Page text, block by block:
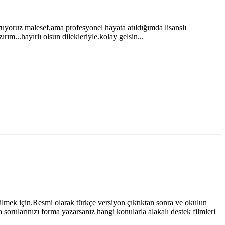
malesef,ama profesyonel hayata atıldığımda lisanslı
olsun dilekleriyle.kolay gelsin...
için.Resmi olarak türkçe versiyon çıktıktan sonra ve okulun
forma yazarsanız hangi konularla alakalı destek filmleri